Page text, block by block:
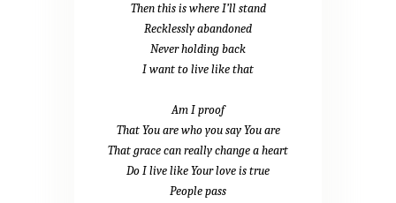
Then this is where I’ll stand
Recklessly abandoned
Never holding back
I want to live like that
Am I proof
That You are who you say You are
That grace can really change a heart
Do I live like Your love is true
People pass